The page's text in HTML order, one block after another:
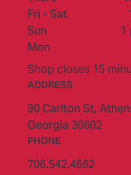
Fri - Sat
Sun
1
to
Mon
Shop closes 15
ADDRESS
90 Carlton St,
Georgia 30602
PHONE
706.542.4662